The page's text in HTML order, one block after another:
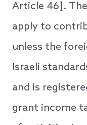
Article 46].
apply to
unless the
Israeli
and is
grant income